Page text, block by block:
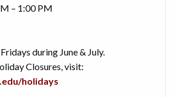
– 1:00 PM
during June & July.
Closures, visit:
holidays